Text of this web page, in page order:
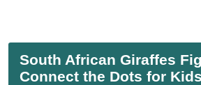
South African Giraffes
Connect the Dots for Kids